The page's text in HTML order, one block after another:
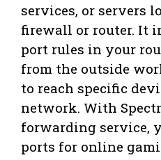
services, or servers
firewall or router. It
port rules in your
from the outside
to reach specific
network. With
forwarding service,
ports for online